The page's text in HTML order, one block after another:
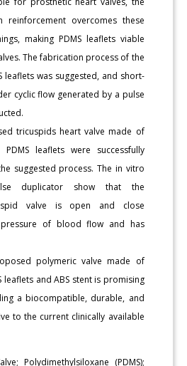
reinforcement overcomes these
making PDMS leaflets viable
The fabrication process of the
leaflets was suggested, and short-
cyclic flow generated by a pulse
tricuspids heart valve made of
leaflets were successfully
suggested process. The in vitro
duplicator show that the
valve is open and close
of blood flow and has
polymeric valve made of
leaflets and ABS stent is promising
a biocompatible, durable, and
to the current clinically available
Polydimethylsiloxane (PDMS);